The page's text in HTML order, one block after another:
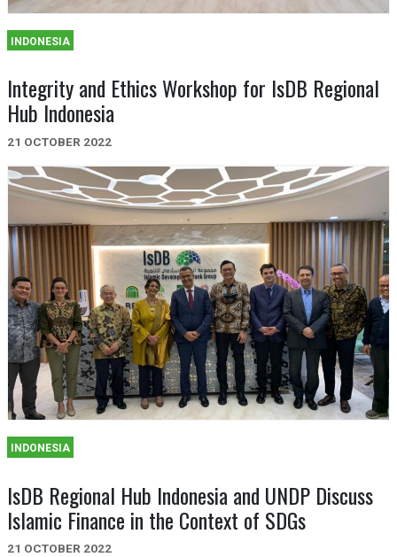
INDONESIA
Integrity and Ethics Workshop for IsDB Regional
Hub Indonesia
21 OCTOBER 2022
INDONESIA
IsDB Regional Hub Indonesia and UNDP Discuss
Islamic Finance in the Context of SDGs
21 OCTOBER 2022